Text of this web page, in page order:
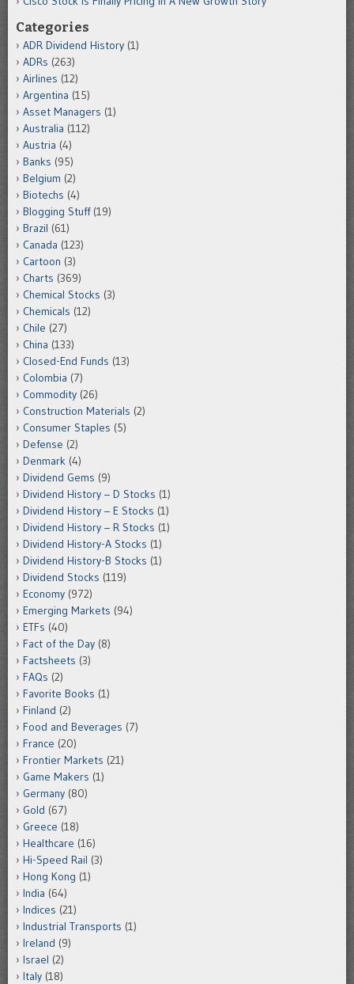
Categories
ADR Dividend History (1)
ADRs (263)
Airlines (12)
Argentina (15)
Asset Managers (1)
Australia (112)
Austria (4)
Banks (95)
Belgium (2)
Biotechs (4)
Blogging Stuff(19)
Brazil (61)
Canada (123)
Cartoon (3)
Charts (369)
Chemical Stocks (3)
Chemicals (12)
Chile (27)
China (133)
Closed-End Funds (13)
Colombia (7)
Commodity (26)
Construction Materials (2)
Consumer Staples (5)
Defense (2)
Denmark (4)
Dividend Gems (9)
Dividend History – D Stocks (1)
Dividend History – E Stocks (1)
Dividend History – R Stocks (1)
Dividend History-A Stocks (1)
Dividend History-B Stocks (1)
Dividend Stocks (119)
Economy (972)
Emerging Markets (94)
ETFs (40)
Fact of the Day (8)
Factsheets (3)
FAQs (2)
Favorite Books (1)
Finland (2)
Food and Beverages (7)
France (20)
Frontier Markets (21)
Game Makers (1)
Germany (80)
Gold (67)
Greece (18)
Healthcare (16)
Hi-Speed Rail (3)
Hong Kong (1)
India (64)
Indices (21)
Industrial Transports (1)
Ireland (9)
Israel (2)
Italy (18)